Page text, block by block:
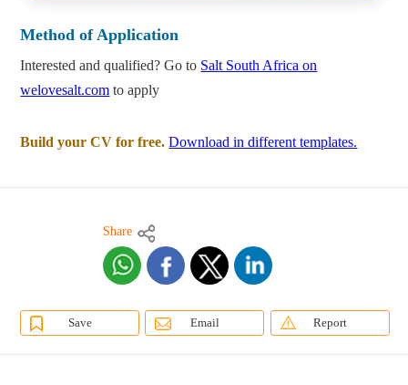
Method of Application
Interested and qualified? Go to Salt South Africa on
welovesalt.com to apply
Build your CV for free. Download in different templates.
Share
Save Email Report